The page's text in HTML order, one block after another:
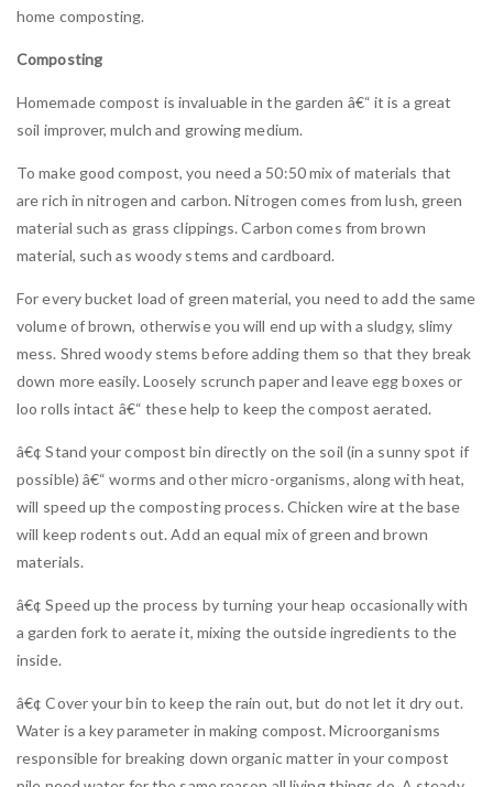
home composting.
Composting
Homemade compost is invaluable in the garden â€“ it is a great
soil improver, mulch and growing medium.
To make good compost, you need a 50:50 mix of materials that
are rich in nitrogen and carbon. Nitrogen comes from lush, green
material such as grass clippings. Carbon comes from brown
material, such as woody stems and cardboard.
For every bucket load of green material, you need to add the same
volume of brown, otherwise you will end up with a sludgy, slimy
mess. Shred woody stems before adding them so that they break
down more easily. Loosely scrunch paper and leave egg boxes or
loo rolls intact â€“ these help to keep the compost aerated.
â€¢ Stand your compost bin directly on the soil (in a sunny spot if
possible) â€“ worms and other micro-organisms, along with heat,
will speed up the composting process. Chicken wire at the base
will keep rodents out. Add an equal mix of green and brown
materials.
â€¢ Speed up the process by turning your heap occasionally with
a garden fork to aerate it, mixing the outside ingredients to the
inside.
â€¢ Cover your bin to keep the rain out, but do not let it dry out.
Water is a key parameter in making compost. Microorganisms
responsible for breaking down organic matter in your compost